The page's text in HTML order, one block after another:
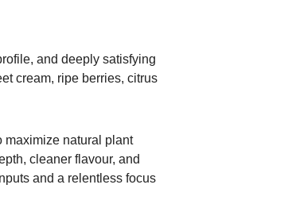
and deeply satisfying
cream, ripe berries, citrus
maximize natural plant
cleaner flavour, and
and a relentless focus